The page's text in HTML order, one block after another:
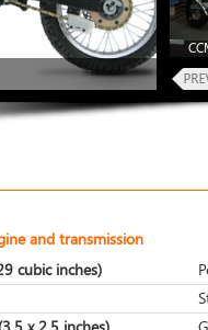
and transmission
cubic inches)